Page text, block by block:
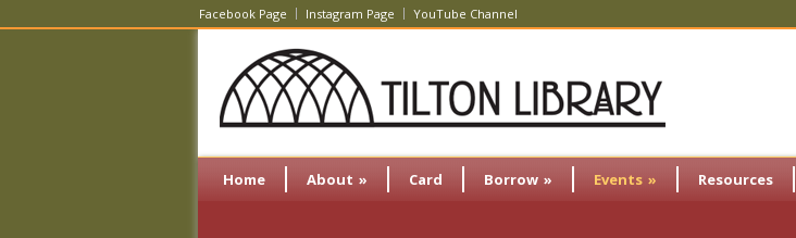
Facebook Page Instagram Page YouTube Channel
Home About » Card Borrow » Events » Resources